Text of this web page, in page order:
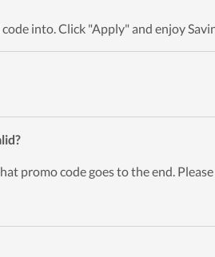
into. Click "Apply" and enjoy
promo code goes to the end.